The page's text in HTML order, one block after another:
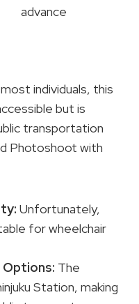
advance
individuals, this
but is
transportation
Photoshoot with
: Unfortunately,
for wheelchair
Options: The
Station, making